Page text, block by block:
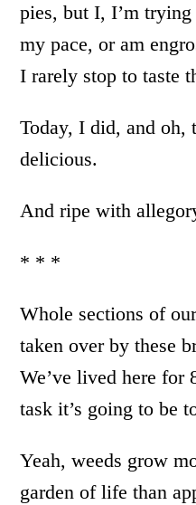
pies, but I, I’m
my pace, or am
I rarely stop to taste
Today, I did, and oh,
delicious.
And ripe with
* * *
Whole sections of
taken over by these
We’ve lived here for
task it’s going to be
Yeah, weeds grow
garden of life than